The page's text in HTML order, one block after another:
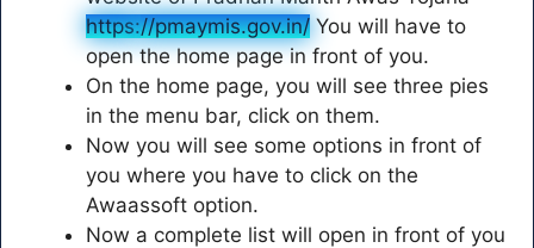
https://pmaymis.gov.in/ You will have to
open the home page in front of you.
On the home page, you will see three pies
in the menu bar, click on them.
Now you will see some options in front of
you where you have to click on the
Awaassoft option.
Now a complete list will open in front of you